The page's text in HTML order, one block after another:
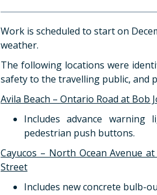
Work is scheduled to start on
weather.
The following locations were
safety to the travelling public, and
Avila Beach – Ontario Road at Bob
Includes advance
pedestrian push buttons.
Cayucos – North Ocean Avenue
Street
Includes new concrete bulb-